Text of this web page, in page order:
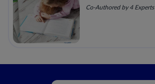
Co-Authored by 4 Experts